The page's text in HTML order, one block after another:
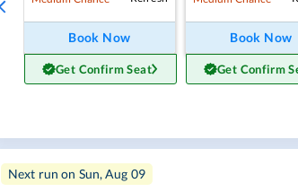
Book Now
Get Confirm Seat
Book Now
Get Confirm
Next run on Sun, Aug 09